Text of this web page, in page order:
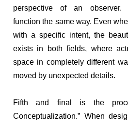
perspective of an observer.
function the same way. Even
with a specific intent, the
exists in both fields, where
space in completely different
moved by unexpected details.
Fifth and final is the
Conceptualization.” When